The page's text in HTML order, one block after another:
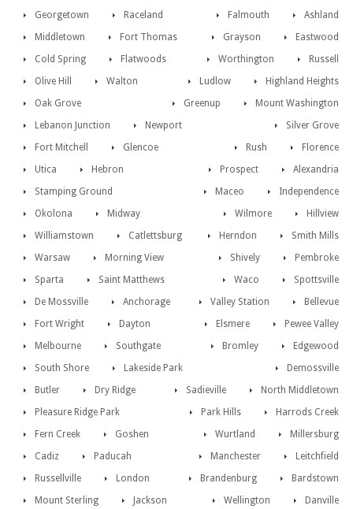
Ashland
Georgetown Falmouth
Raceland
Eastwood
Middletown Grayson
Fort Thomas
Russell
Cold Spring Worthington
Flatwoods
Highland Heights
Olive Hill Ludlow
Walton
Mount Washington
Oak Grove
Greenup
Lebanon Junction
Silver Grove
Newport
Florence
Fort Mitchell Rush
Glencoe
Alexandria
Utica Prospect
Hebron
Independence
Stamping Ground
Maceo
Okolona
Hillview
Midway
Wilmore
Williamstown
Smith Mills
Catlettsburg
Herndon
Warsaw
Pembroke
Morning View
Shively
Sparta
Spottsville
Saint Matthews
Waco
De Mossville
Bellevue
Anchorage
Valley Station
Fort Wright
Pewee Valley
Dayton
Elsmere
Melbourne
Edgewood
Southgate
Bromley
South Shore
Demossville
Lakeside Park
North Middletown
Butler Sadieville
Dry Ridge
Harrods Creek
Pleasure Ridge Park
Park Hills
Fern Creek
Millersburg
Goshen
Wurtland
Cadiz
Leitchfield
Paducah
Manchester
Russellville
Bardstown
London
Brandenburg
Mount Sterling
Danville
Jackson Wellington